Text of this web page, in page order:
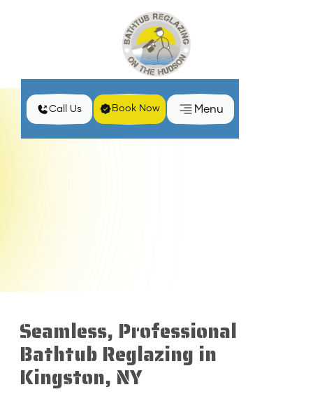
Call Us Book Now Menu
Seamless, Professional
Bathtub Reglazing in
Kingston, NY